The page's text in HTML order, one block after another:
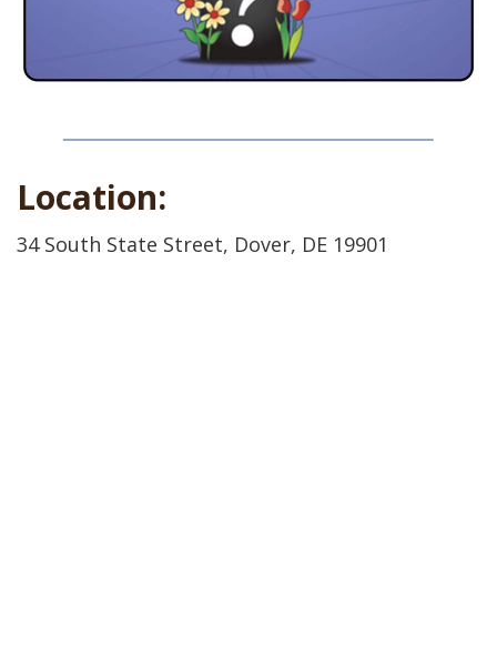
Location:
34 South State Street, Dover, DE 19901